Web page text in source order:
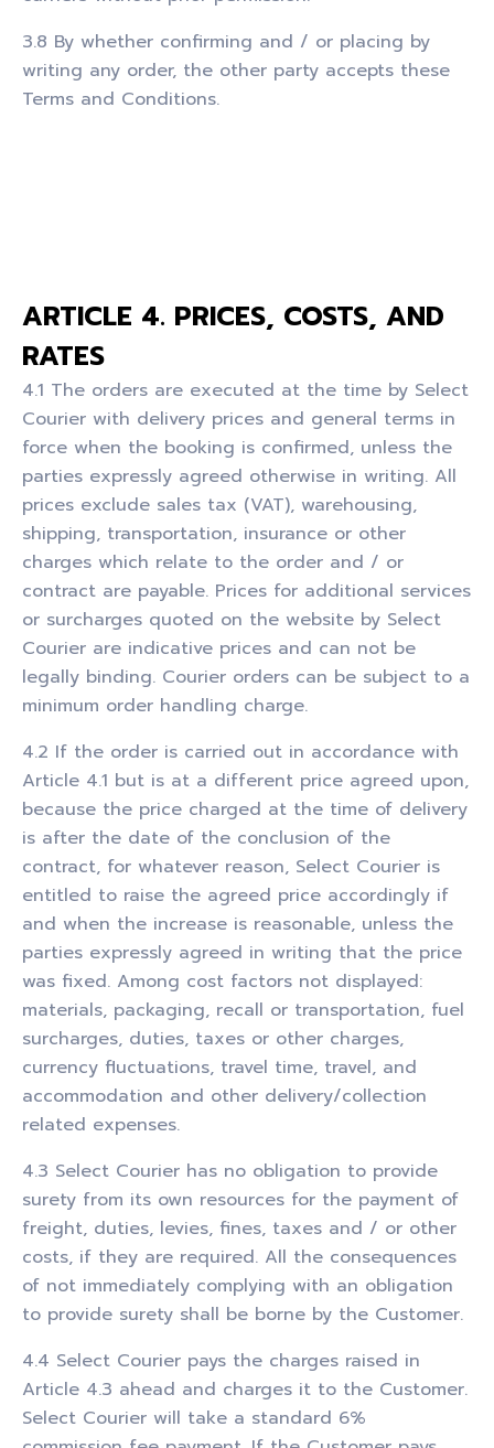
3.8 By whether confirming and / or placing by
writing any order, the other party accepts these
Terms and Conditions.
ARTICLE 4. PRICES, COSTS, AND
RATES
4.1 The orders are executed at the time by Select
Courier with delivery prices and general terms in
force when the booking is confirmed, unless the
parties expressly agreed otherwise in writing. All
prices exclude sales tax (VAT), warehousing,
shipping, transportation, insurance or other
charges which relate to the order and / or
contract are payable. Prices for additional services
or surcharges quoted on the website by Select
Courier are indicative prices and can not be
legally binding. Courier orders can be subject to a
minimum order handling charge.
4.2 If the order is carried out in accordance with
Article 4.1 but is at a different price agreed upon,
because the price charged at the time of delivery
is after the date of the conclusion of the
contract, for whatever reason, Select Courier is
entitled to raise the agreed price accordingly if
and when the increase is reasonable, unless the
parties expressly agreed in writing that the price
was fixed. Among cost factors not displayed:
materials, packaging, recall or transportation, fuel
surcharges, duties, taxes or other charges,
currency fluctuations, travel time, travel, and
accommodation and other delivery/collection
related expenses.
4.3 Select Courier has no obligation to provide
surety from its own resources for the payment of
freight, duties, levies, fines, taxes and / or other
costs, if they are required. All the consequences
of not immediately complying with an obligation
to provide surety shall be borne by the Customer.
4.4 Select Courier pays the charges raised in
Article 4.3 ahead and charges it to the Customer.
Select Courier will take a standard 6%